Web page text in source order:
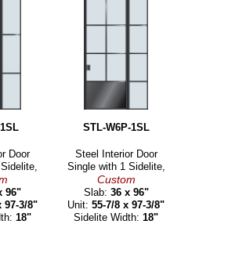
Door
96"
97-3/8"
18"
STL-W6P-1SL
Steel Interior Door
Single with 1 Sidelite,
Custom
Slab: 36 x 96"
Unit:55-7/8 x 97-3/8"
Sidelite Width:18"